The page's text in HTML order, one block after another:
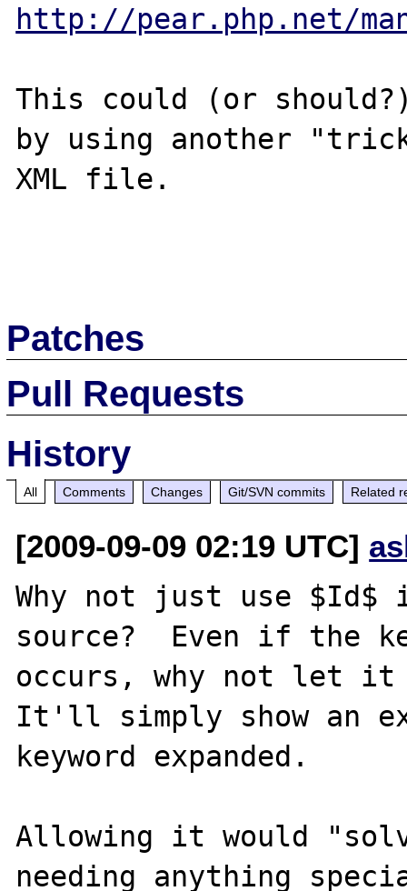
http://pear.php.net/
This could (or
by using another
XML file.
Patches
Pull Requests
History
All Comments Changes Git/SVN commits Related
[2009-09-09 02:19 UTC]
Why not just use $Id$
source?  Even if the
occurs, why not let it
It'll simply show an
keyword expanded.
Allowing it would